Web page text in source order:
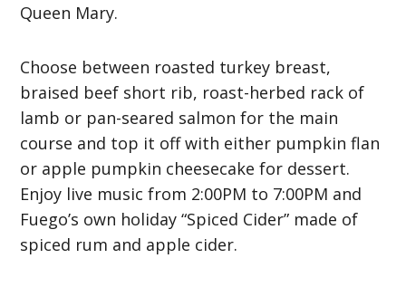
Queen Mary.
Choose between roasted turkey breast,
braised beef short rib, roast-herbed rack of
lamb or pan-seared salmon for the main
course and top it off with either pumpkin flan
or apple pumpkin cheesecake for dessert.
Enjoy live music from 2:00PM to 7:00PM and
Fuego’s own holiday “Spiced Cider” made of
spiced rum and apple cider.